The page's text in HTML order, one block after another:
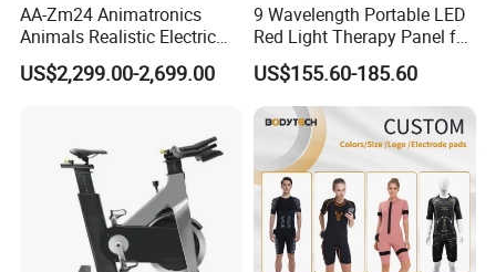
AA-Zm24 Animatronics
Animals Realistic Electric
Animal Gorilla Robot
Animals
US$2,299.00-2,699.00
9 Wavelength Portable LED
Red Light Therapy Panel for
Home Face Skin Care
Beauty Red Light Therapy,
Infrared Lamp Pain Relief
Collagen Boosting PDT
Device
US$155.60-185.60